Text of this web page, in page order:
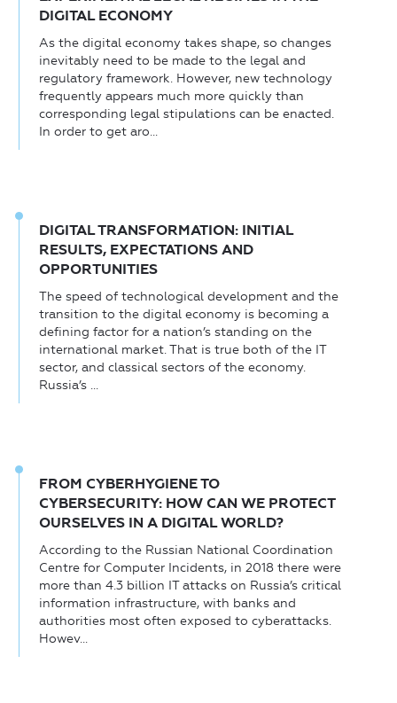
DIGITAL ECONOMY
As the digital economy takes shape, so changes
inevitably need to be made to the legal and
regulatory framework. However, new technology
frequently appears much more quickly than
corresponding legal stipulations can be enacted.
In order to get aro...
DIGITAL TRANSFORMATION: INITIAL
RESULTS, EXPECTATIONS AND
OPPORTUNITIES
The speed of technological development and the
transition to the digital economy is becoming a
defining factor for a nation’s standing on the
international market. That is true both of the IT
sector, and classical sectors of the economy.
Russia’s ...
FROM CYBERHYGIENE TO
CYBERSECURITY: HOW CAN WE PROTECT
OURSELVES IN A DIGITAL WORLD?
According to the Russian National Coordination
Centre for Computer Incidents, in 2018 there were
more than 4.3 billion IT attacks on Russia’s critical
information infrastructure, with banks and
authorities most often exposed to cyberattacks.
Howev...